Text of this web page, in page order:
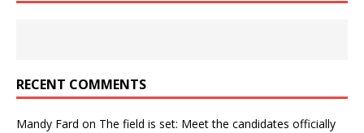
RECENT COMMENTS
Mandy Fard on The field is set: Meet the candidates officially